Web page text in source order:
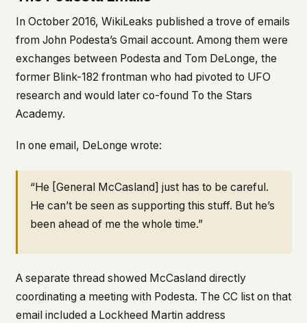
In October 2016, WikiLeaks published a trove of emails
from John Podesta’s Gmail account. Among them were
exchanges between Podesta and Tom DeLonge, the
former Blink-182 frontman who had pivoted to UFO
research and would later co-found To the Stars
Academy.
In one email, DeLonge wrote:
“He [General McCasland] just has to be careful.
He can’t be seen as supporting this stuff. But he’s
been ahead of me the whole time.”
A separate thread showed McCasland directly
coordinating a meeting with Podesta. The CC list on that
email included a Lockheed Martin address